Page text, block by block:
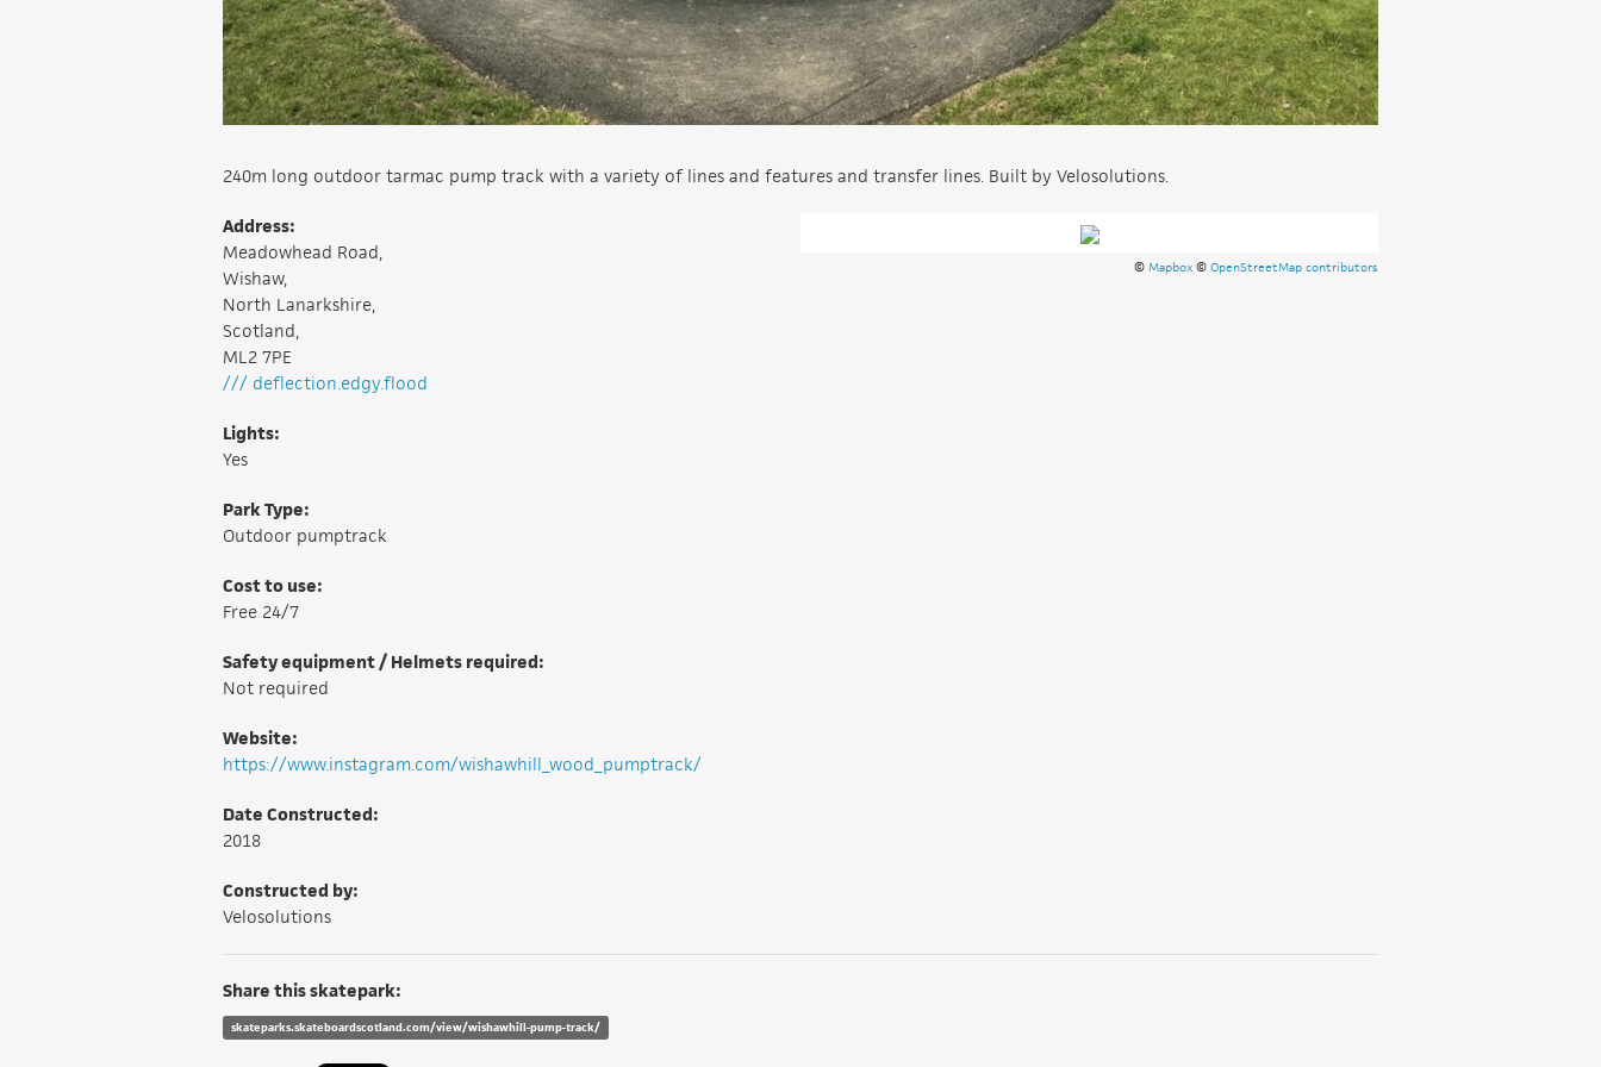
240m long outdoor tarmac pump track with a variety of lines and features and transfer lines. Built by Velosolutions.
Address:
Meadowhead Road,
Wishaw,
North Lanarkshire,
Scotland,
ML2 7PE
/// deflection.edgy.flood
Lights:
Yes
Park Type:
Outdoor pumptrack
Cost to use:
Free 24/7
Safety equipment / Helmets required:
Not required
Website:
https://www.instagram.com/wishawhill_wood_pumptrack/
Date Constructed:
2018
Constructed by:
Velosolutions
© Mapbox © OpenStreetMap contributors
Share this skatepark:
skateparks.skateboardscotland.com/view/wishawhill-pump-track/